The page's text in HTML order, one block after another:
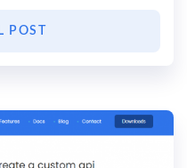
POST